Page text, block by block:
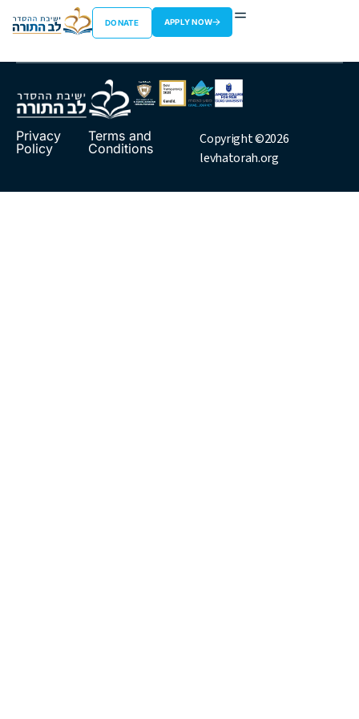
DONATE APPLY NOW
Rav Siev
Privacy
Policy
Terms and
Conditions
Copyright ©2026
levhatorah.org